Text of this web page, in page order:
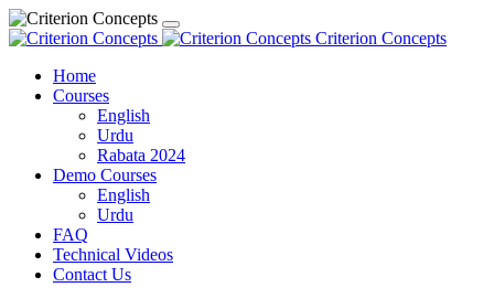
Criterion Concepts
Home
Courses
English
Urdu
Rabata 2024
Demo Courses
English
Urdu
FAQ
Technical Videos
Contact Us